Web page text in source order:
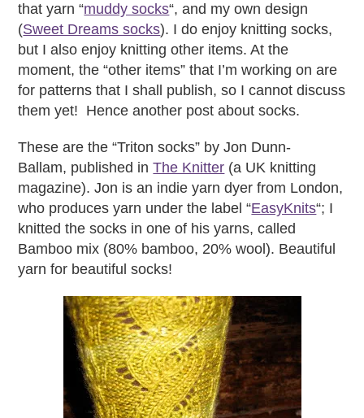
that yarn “muddy socks“, and my own design
(Sweet Dreams socks). I do enjoy knitting socks,
but I also enjoy knitting other items. At the
moment, the “other items” that I’m working on are
for patterns that I shall publish, so I cannot discuss
them yet! Hence another post about socks.
These are the “Triton socks” by Jon Dunn-
Ballam, published inThe Knitter (a UK knitting
magazine). Jon is an indie yarn dyer from London,
who produces yarn under the label “EasyKnits“; I
knitted the socks in one of his yarns, called
Bamboo mix (80% bamboo, 20% wool). Beautiful
yarn for beautiful socks!